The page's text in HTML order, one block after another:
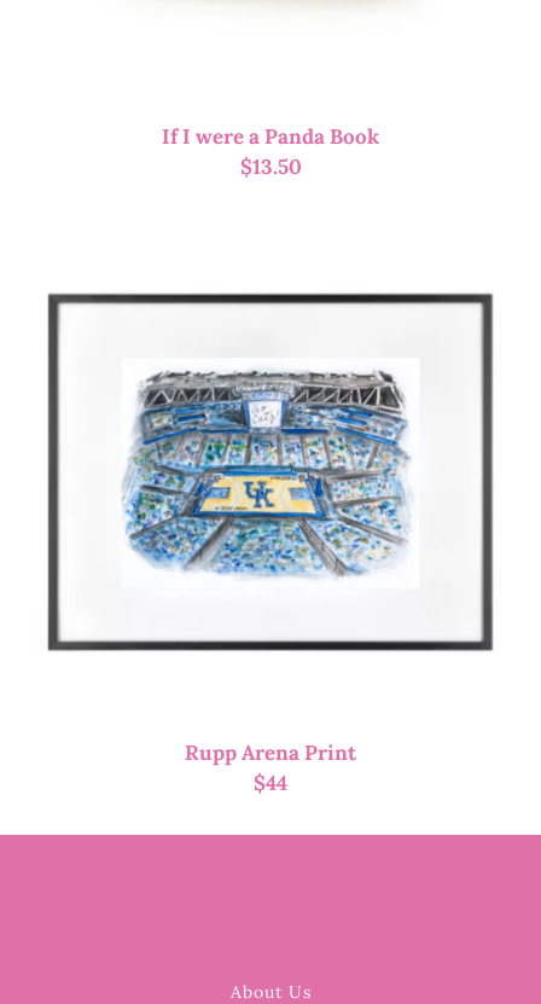
If I were a Panda Book
$13.50
Rupp Arena Print
$44
About Us